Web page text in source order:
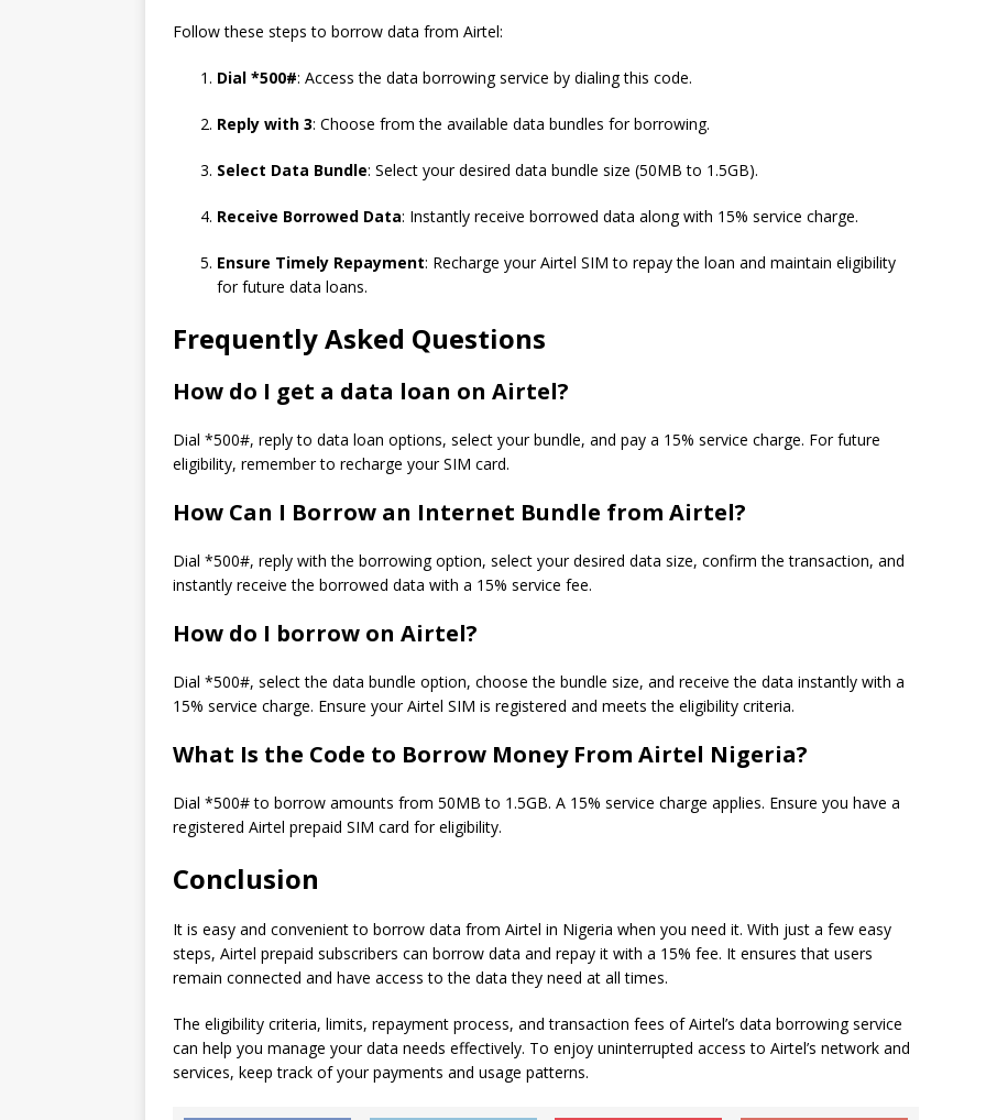
Follow these steps to borrow data from Airtel:
Dial *500#: Access the data borrowing service by dialing this code.
Reply with 3: Choose from the available data bundles for borrowing.
Select Data Bundle: Select your desired data bundle size (50MB to 1.5GB).
Receive Borrowed Data: Instantly receive borrowed data along with 15% service charge.
Ensure Timely Repayment: Recharge your Airtel SIM to repay the loan and maintain eligibility
for future data loans.
Frequently Asked Questions
How do I get a data loan on Airtel?
Dial *500#, reply to data loan options, select your bundle, and pay a 15% service charge. For future
eligibility, remember to recharge your SIM card.
How Can I Borrow an Internet Bundle from Airtel?
Dial *500#, reply with the borrowing option, select your desired data size, confirm the transaction, and
instantly receive the borrowed data with a 15% service fee.
How do I borrow on Airtel?
Dial *500#, select the data bundle option, choose the bundle size, and receive the data instantly with a
15% service charge. Ensure your Airtel SIM is registered and meets the eligibility criteria.
What Is the Code to Borrow Money From Airtel Nigeria?
Dial *500# to borrow amounts from 50MB to 1.5GB. A 15% service charge applies. Ensure you have a
registered Airtel prepaid SIM card for eligibility.
Conclusion
It is easy and convenient to borrow data from Airtel in Nigeria when you need it. With just a few easy
steps, Airtel prepaid subscribers can borrow data and repay it with a 15% fee. It ensures that users
remain connected and have access to the data they need at all times.
The eligibility criteria, limits, repayment process, and transaction fees of Airtel’s data borrowing service
can help you manage your data needs effectively. To enjoy uninterrupted access to Airtel’s network and
services, keep track of your payments and usage patterns.